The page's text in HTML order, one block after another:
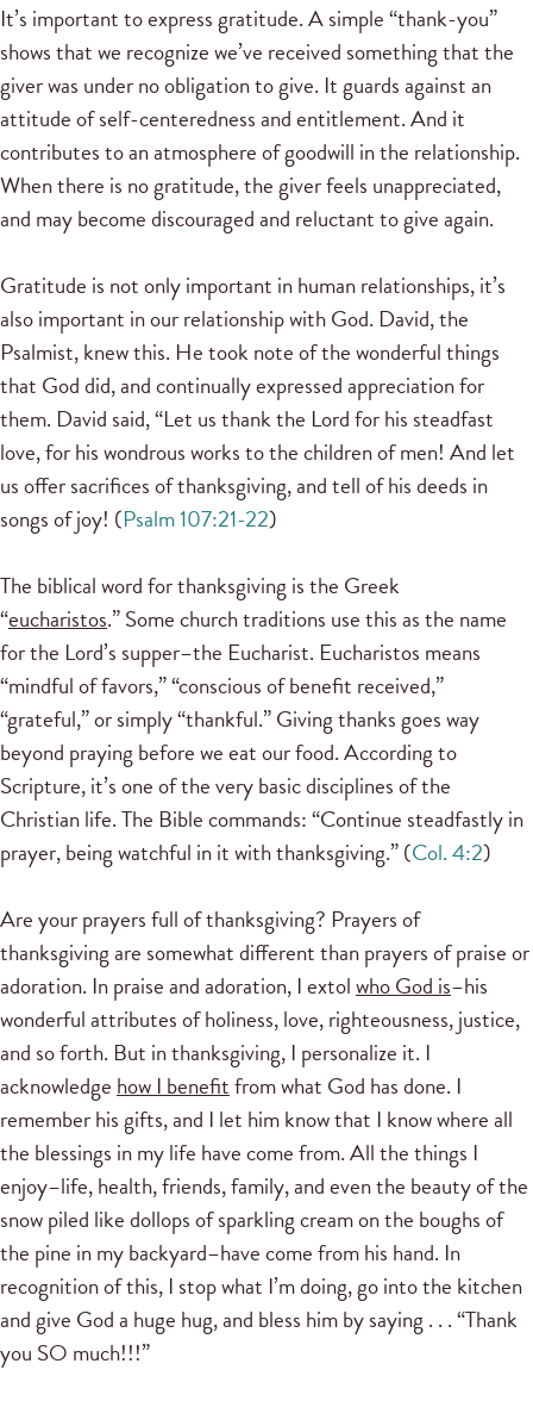
It’s important to express gratitude. A simple “thank-you”
shows that we recognize we’ve received something that the
giver was under no obligation to give. It guards against an
attitude of self-centeredness and entitlement. And it
contributes to an atmosphere of goodwill in the relationship.
When there is no gratitude, the giver feels unappreciated,
and may become discouraged and reluctant to give again.
Gratitude is not only important in human relationships, it’s
also important in our relationship with God. David, the
Psalmist, knew this. He took note of the wonderful things
that God did, and continually expressed appreciation for
them. David said, “Let us thank the Lord for his steadfast
love, for his wondrous works to the children of men! And let
us offer sacrifices of thanksgiving, and tell of his deeds in
songs of joy! (Psalm 107:21-22)
The biblical word for thanksgiving is the Greek
“eucharistos.” Some church traditions use this as the name
for the Lord’s supper–the Eucharist. Eucharistos means
“mindful of favors,” “conscious of benefit received,”
“grateful,” or simply “thankful.” Giving thanks goes way
beyond praying before we eat our food. According to
Scripture, it’s one of the very basic disciplines of the
Christian life. The Bible commands: “Continue steadfastly in
prayer, being watchful in it with thanksgiving.” (Col. 4:2)
Are your prayers full of thanksgiving? Prayers of
thanksgiving are somewhat different than prayers of praise or
adoration. In praise and adoration, I extolwho God is–his
wonderful attributes of holiness, love, righteousness, justice,
and so forth. But in thanksgiving, I personalize it. I
acknowledgehow I benefitfrom what God has done. I
remember his gifts, and I let him know that I know where all
the blessings in my life have come from. All the things I
enjoy–life, health, friends, family, and even the beauty of the
snow piled like dollops of sparkling cream on the boughs of
the pine in my backyard–have come from his hand. In
recognition of this, I stop what I’m doing, go into the kitchen
and give God a huge hug, and bless him by saying . . . “Thank
you SO much!!!”